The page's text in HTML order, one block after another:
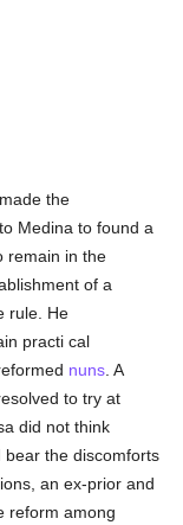
the
Medina to found a
remain in the
of a
rule. He
practi cal
nuns . A
to try at
did not think
bear the discomforts
an ex-prior and
reform among